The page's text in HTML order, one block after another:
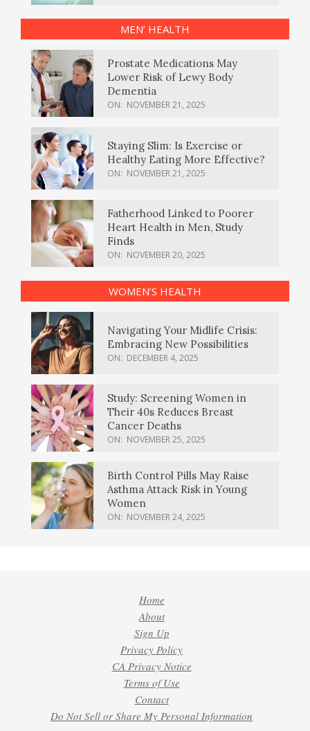
MEN’ HEALTH
Prostate Medications May
Lower Risk of Lewy Body
Dementia
ON: NOVEMBER 21, 2025
Staying Slim: Is Exercise or
Healthy Eating More Effective?
ON: NOVEMBER 21, 2025
Fatherhood Linked to Poorer
Heart Health in Men, Study
Finds
ON: NOVEMBER 20, 2025
WOMEN’S HEALTH
Navigating Your Midlife Crisis:
Embracing New Possibilities
ON: DECEMBER 4, 2025
Study: Screening Women in
Their 40s Reduces Breast
Cancer Deaths
ON: NOVEMBER 25, 2025
Birth Control Pills May Raise
Asthma Attack Risk in Young
Women
ON: NOVEMBER 24, 2025
Home
About
Sign Up
Privacy Policy
CA Privacy Notice
Terms of Use
Contact
Do Not Sell or Share My Personal Information